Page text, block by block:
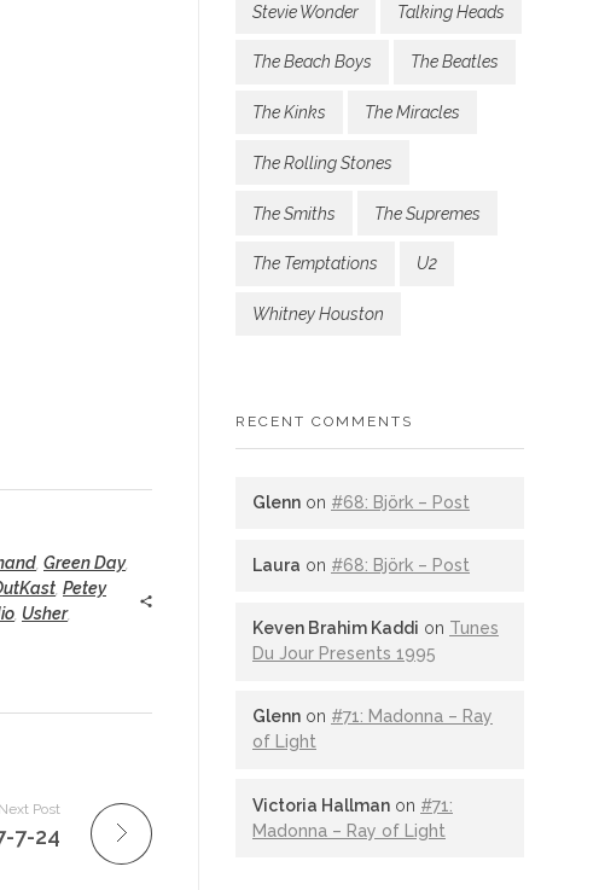
Green Day,
Petey
Usher,
Next Post
7-24
Stevie Wonder Talking Heads
The Beach Boys The Beatles
The Kinks The Miracles
The Rolling Stones
The Smiths The Supremes
The Temptations U2
Whitney Houston
RECENT COMMENTS
Glenn on #68: Björk – Post
Laura on #68: Björk – Post
Keven Brahim Kaddi on Tunes
Du Jour Presents 1995
Glenn on #71: Madonna – Ray
of Light
Victoria Hallman on #71:
Madonna – Ray of Light